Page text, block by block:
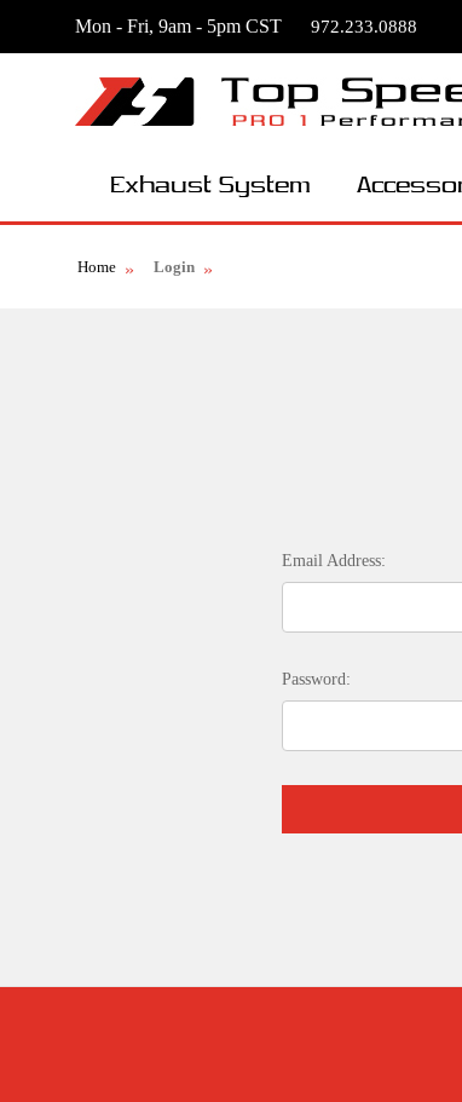
Mon - Fri, 9am - 5pm CST 972.233.0888
Exhaust System
Home Login
Email Address:
Password: